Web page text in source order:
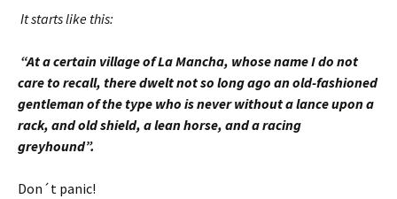
It starts like this:
“At a certain village of La Mancha, whose name I do not
care to recall, there dwelt not so long ago an old-fashioned
gentleman of the type who is never without a lance upon a
rack, and old shield, a lean horse, and a racing
greyhound”.
Don´t panic!